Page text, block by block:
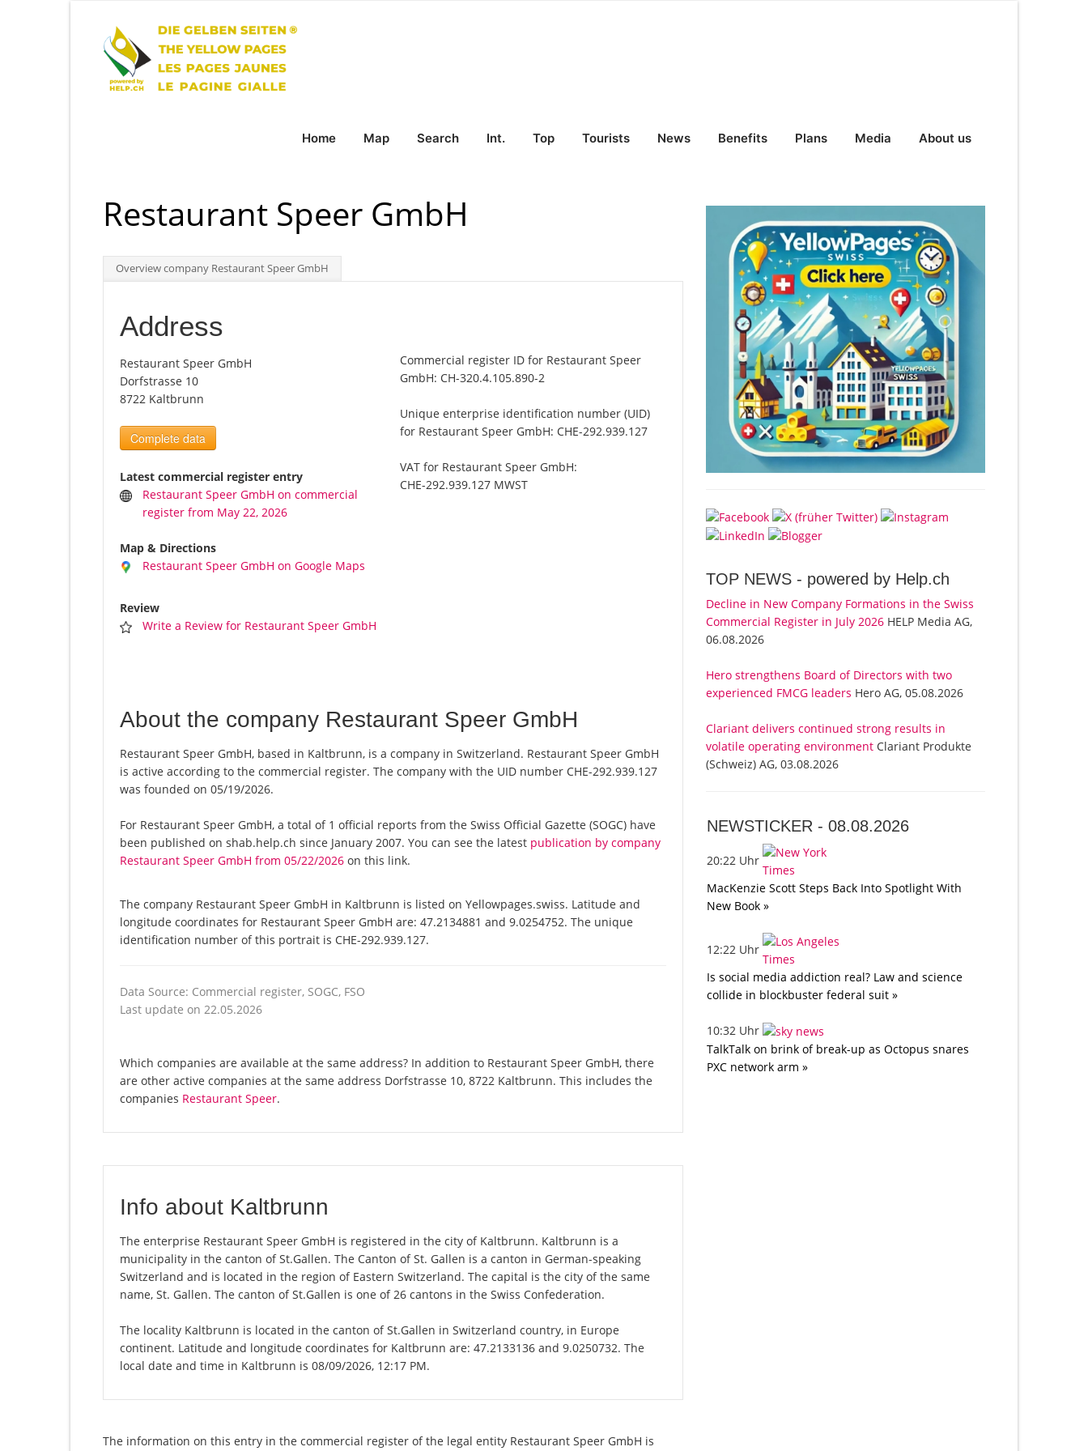
Home Map Search Int. Top Tourists News Benefits Plans Media About us
Restaurant Speer GmbH
Overview company Restaurant Speer GmbH
Address
Restaurant Speer GmbH
Dorfstrasse 10
8722 Kaltbrunn
Complete data
Latest commercial register entry
Restaurant Speer GmbH on commercial
register from May 22, 2026
Map & Directions
Restaurant Speer GmbH on Google Maps
Review
Write a Review for Restaurant Speer GmbH
Commercial register ID for Restaurant Speer
GmbH: CH-320.4.105.890-2
Unique enterprise identification number (UID)
for Restaurant Speer GmbH: CHE-292.939.127
VAT for Restaurant Speer GmbH:
CHE-292.939.127 MWST
About the company Restaurant Speer GmbH
Restaurant Speer GmbH, based in Kaltbrunn, is a company in Switzerland. Restaurant Speer GmbH
is active according to the commercial register. The company with the UID number CHE-292.939.127
was founded on 05/19/2026.
For Restaurant Speer GmbH, a total of 1 official reports from the Swiss Official Gazette (SOGC) have
been published on shab.help.ch since January 2007. You can see the latest publication by company
Restaurant Speer GmbH from 05/22/2026 on this link.
The company Restaurant Speer GmbH in Kaltbrunn is listed on Yellowpages.swiss. Latitude and
longitude coordinates for Restaurant Speer GmbH are: 47.2134881 and 9.0254752. The unique
identification number of this portrait is CHE-292.939.127.
Data Source: Commercial register, SOGC, FSO
Last update on 22.05.2026
Which companies are available at the same address? In addition to Restaurant Speer GmbH, there
are other active companies at the same address Dorfstrasse 10, 8722 Kaltbrunn. This includes the
companies Restaurant Speer.
Info about Kaltbrunn
The enterprise Restaurant Speer GmbH is registered in the city of Kaltbrunn. Kaltbrunn is a
municipality in the canton of St.Gallen. The Canton of St. Gallen is a canton in German-speaking
Switzerland and is located in the region of Eastern Switzerland. The capital is the city of the same
name, St. Gallen. The canton of St.Gallen is one of 26 cantons in the Swiss Confederation.
The locality Kaltbrunn is located in the canton of St.Gallen in Switzerland country, in Europe
continent. Latitude and longitude coordinates for Kaltbrunn are: 47.2133136 and 9.0250732. The
local date and time in Kaltbrunn is 08/09/2026, 12:17 PM.
The information on this entry in the commercial register of the legal entity Restaurant Speer GmbH is
TOP NEWS - powered by Help.ch
Decline in New Company Formations in the Swiss
Commercial Register in July 2026 HELP Media AG,
06.08.2026
Hero strengthens Board of Directors with two
experienced FMCG leaders Hero AG, 05.08.2026
Clariant delivers continued strong results in
volatile operating environment Clariant Produkte
(Schweiz) AG, 03.08.2026
NEWSTICKER -08.08.2026
20:22 Uhr
MacKenzie Scott Steps Back Into Spotlight With
New Book »
12:22 Uhr
Is social media addiction real? Law and science
collide in blockbuster federal suit »
10:32 Uhr
TalkTalk on brink of break-up as Octopus snares
PXC network arm »